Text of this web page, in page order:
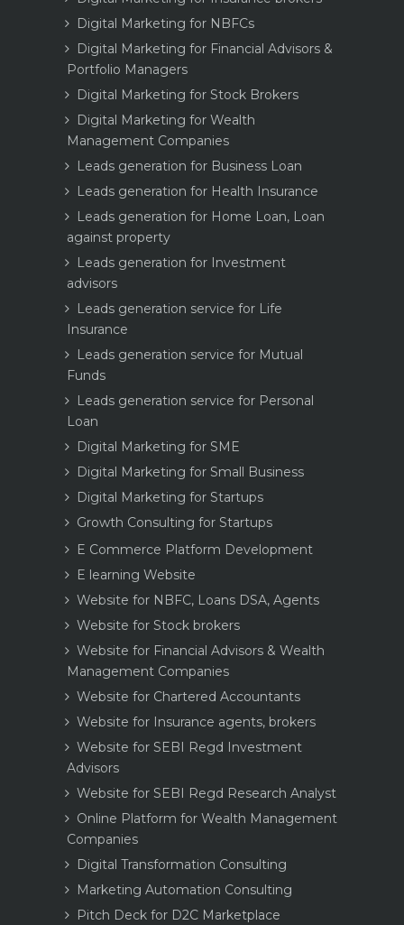
Digital Marketing for NBFCs
Digital Marketing for Financial Advisors &
Portfolio Managers
Digital Marketing for Stock Brokers
Digital Marketing for Wealth
Management Companies
Leads generation for Business Loan
Leads generation for Health Insurance
Leads generation for Home Loan, Loan
against property
Leads generation for Investment
advisors
Leads generation service for Life
Insurance
Leads generation service for Mutual
Funds
Leads generation service for Personal
Loan
Digital Marketing for SME
Digital Marketing for Small Business
Digital Marketing for Startups
Growth Consulting for Startups
E Commerce Platform Development
E learning Website
Website for NBFC, Loans DSA, Agents
Website for Stock brokers
Website for Financial Advisors & Wealth
Management Companies
Website for Chartered Accountants
Website for Insurance agents, brokers
Website for SEBI Regd Investment
Advisors
Website for SEBI Regd Research Analyst
Online Platform for Wealth Management
Companies
Digital Transformation Consulting
Marketing Automation Consulting
Pitch Deck for D2C Marketplace